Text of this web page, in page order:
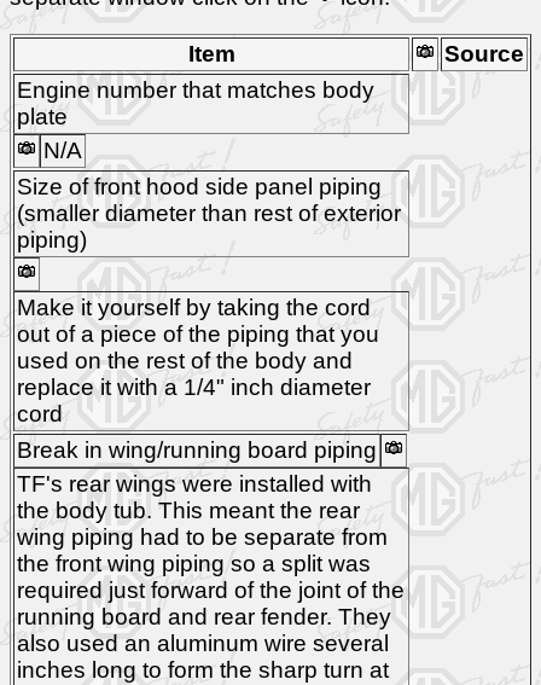
Item
Source
Engine number that matches body
plate
N/A
Size of front hood side panel piping
(smaller diameter than rest of exterior
piping)
Make it yourself by taking the cord
out of a piece of the piping that you
used on the rest of the body and
replace it with a 1/4" inch diameter
cord
Break in wing/running board piping
TF's rear wings were installed with
the body tub. This meant the rear
wing piping had to be separate from
the front wing piping so a split was
required just forward of the joint of the
running board and rear fender. They
also used an aluminum wire several
inches long to form the sharp turn at